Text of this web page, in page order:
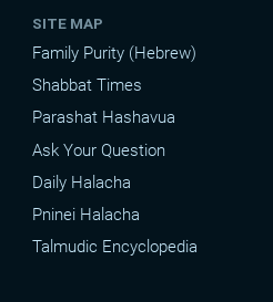
SITE MAP
Family Purity (Hebrew)
Shabbat Times
Parashat Hashavua
Ask Your Question
Daily Halacha
Pninei Halacha
Talmudic Encyclopedia